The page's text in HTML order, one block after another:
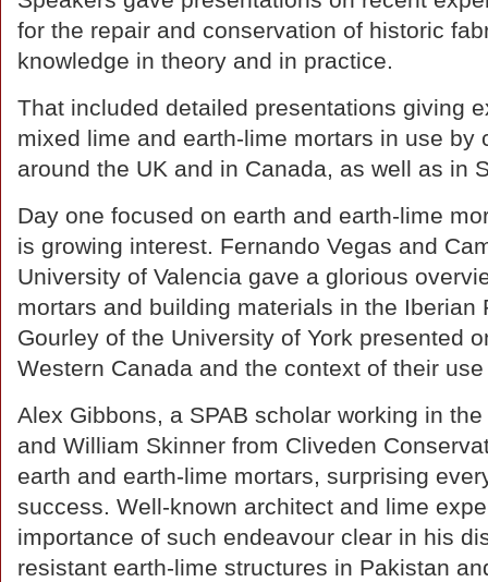
for the repair and conservation of historic
knowledge in theory and in practice.
That included detailed presentations giving
mixed lime and earth-lime mortars in use by
around the UK and in Canada, as well as in
Day one focused on earth and earth-lime
is growing interest. Fernando Vegas and
University of Valencia gave a glorious
mortars and building materials in the Iberian
Gourley of the University of York presented
Western Canada and the context of their
Alex Gibbons, a SPAB scholar working in the
and William Skinner from Cliveden
earth and earth-lime mortars, surprising
success. Well-known architect and lime
importance of such endeavour clear in his
resistant earth-lime structures in Pakistan